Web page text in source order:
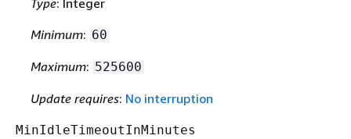
Type: Integer
Minimum: 60
Maximum: 525600
Update requires: No interruption
MinIdleTimeoutInMinutes